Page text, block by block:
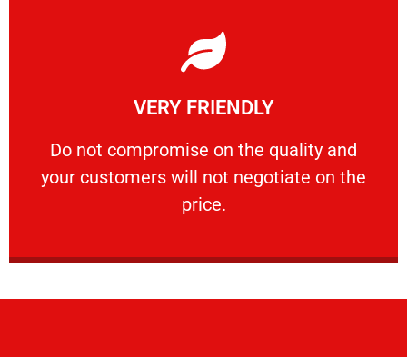
VERY FRIENDLY
​Do not compromise on the quality and
your customers will not negotiate on the
price.
VERY FRIENDLY
​Do not compromise on the quality and your
Learn More